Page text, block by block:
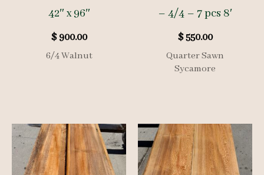
42″ x 96″
$900.00
6/4 Walnut
– 4/4 – 7 pcs 8′
$550.00
Quarter Sawn
Sycamore